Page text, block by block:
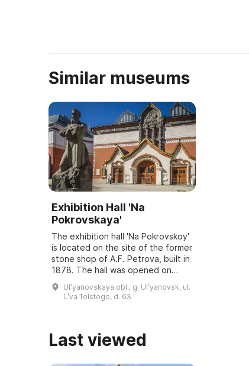
Similar museums
Exhibition Hall 'Na
Pokrovskaya'
The exhibition hall 'Na Pokrovskoy'
is located on the site of the former
stone shop of A.F. Petrova, built in
1878. The hall was opened on
March 6, 2001, and underwent
reconstruction and modernization
Ulʹyanovskaya obl., g. Ulʹyanovsk, ul.
Lʹva Tolstogo, d. 63
Last viewed